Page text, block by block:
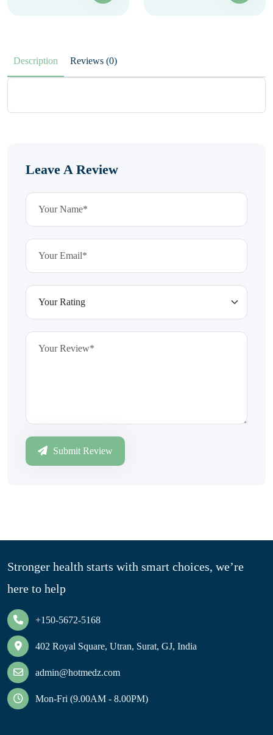
Description Reviews (0)
Leave A Review
Submit Review
Stronger health starts with smart choices, we’re
here to help
+150-5672-5168
402 Royal Square, Utran, Surat, GJ, India
admin@hotmedz.com
Mon-Fri (9.00AM - 8.00PM)